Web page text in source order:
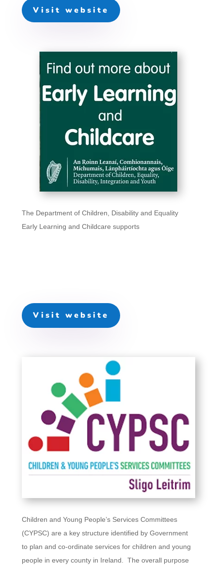
Visit website
The Department of Children, Disability and Equality
Early Learning and Childcare supports
Visit website
Children and Young People’s Services Committees
(CYPSC) are a key structure identified by Government
to plan and co-ordinate services for children and young
people in every county in Ireland. The overall purpose